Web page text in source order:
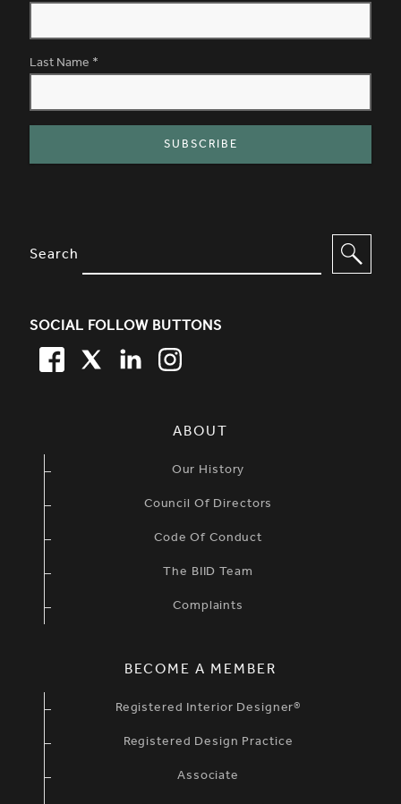
Last Name *
SITE FOOTER. INCLUDES:
Search
SOCIAL FOLLOW BUTTONS
FACEBOOK
TWITTERLINKEDIN
ABOUT
Our History
Council Of Directors
Code Of Conduct
The BIID Team
Complaints
BECOME A MEMBER
Registered Interior Designer®
Registered Design Practice
Associate